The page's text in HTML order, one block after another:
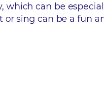
which can be
sing can be a fun